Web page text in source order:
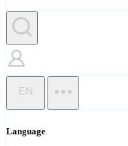
EN
Language